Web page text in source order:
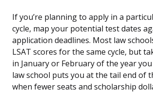
If you’re planning to apply in a
cycle, map your potential test dates
application deadlines. Most law
LSAT scores for the same cycle, but
in January or February of the year
law school puts you at the tail end of
when fewer seats and scholarship